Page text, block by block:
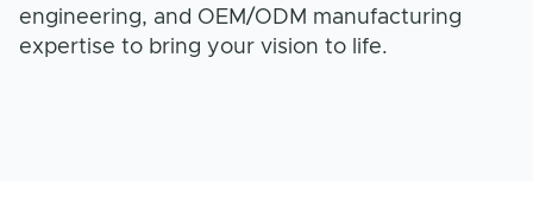
engineering, and OEM/ODM manufacturing
expertise to bring your vision to life.